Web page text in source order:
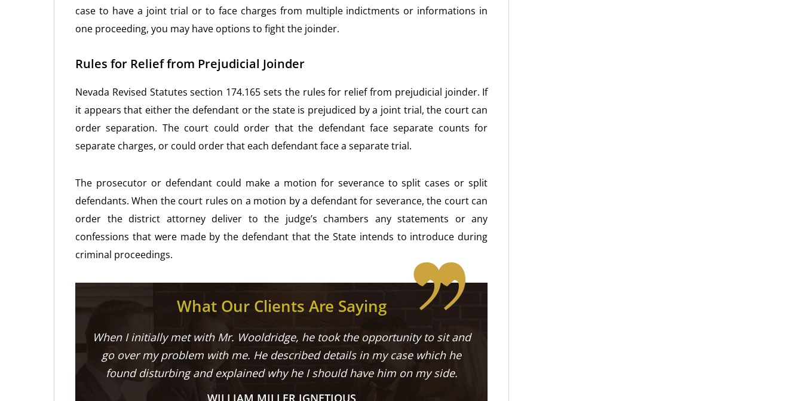
case to have a joint trial or to face charges from multiple indictments or informations in
one proceeding, you may have options to fight the joinder.
Rules for Relief from Prejudicial Joinder
Nevada Revised Statutes section 174.165 sets the rules for relief from prejudicial joinder. If
it appears that either the defendant or the state is prejudiced by a joint trial, the court can
order separation. The court could order that the defendant face separate counts for
separate charges, or could order that each defendant face a separate trial.
The prosecutor or defendant could make a motion for severance to split cases or split
defendants. When the court rules on a motion by a defendant for severance, the court can
order the district attorney deliver to the judge’s chambers any statements or any
confessions that were made by the defendant that the State intends to introduce during
criminal proceedings.
What Our Clients Are Saying
When I initially met with Mr. Wooldridge, he took the opportunity to sit and
go over my problem with me. He described details in my case which he
found disturbing and explained why he I should have him on my side.
WILLIAM MILLER IGNETIOUS